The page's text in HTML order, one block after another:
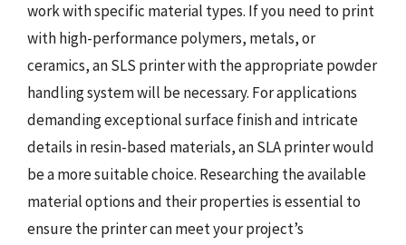
work with specific material types. If you need to print
with high-performance polymers, metals, or
ceramics, an SLS printer with the appropriate powder
handling system will be necessary. For applications
demanding exceptional surface finish and intricate
details in resin-based materials, an SLA printer would
be a more suitable choice. Researching the available
material options and their properties is essential to
ensure the printer can meet your project’s